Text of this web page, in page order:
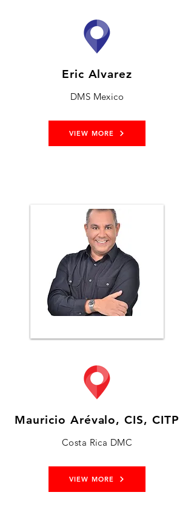
Eric Alvarez
DMS Mexico
VIEW MORE
Mauricio Arévalo, CIS, CITP
Costa Rica DMC
VIEW MORE